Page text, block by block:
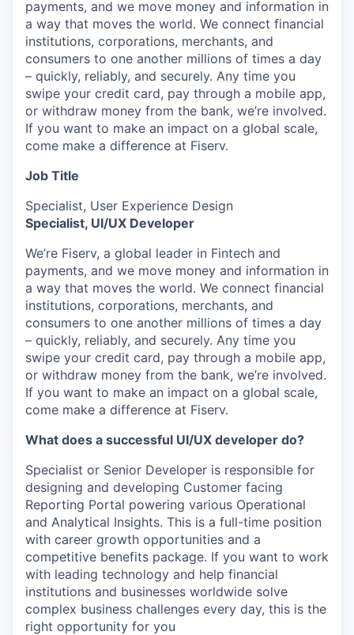
payments, and we move money and information in
a way that moves the world. We connect financial
institutions, corporations, merchants, and
consumers to one another millions of times a day
– quickly, reliably, and securely. Any time you
swipe your credit card, pay through a mobile app,
or withdraw money from the bank, we’re involved.
If you want to make an impact on a global scale,
come make a difference at Fiserv.
Job Title
Specialist, User Experience Design
Specialist, UI/UX Developer
We’re Fiserv, a global leader in Fintech and
payments, and we move money and information in
a way that moves the world. We connect financial
institutions, corporations, merchants, and
consumers to one another millions of times a day
– quickly, reliably, and securely. Any time you
swipe your credit card, pay through a mobile app,
or withdraw money from the bank, we’re involved.
If you want to make an impact on a global scale,
come make a difference at Fiserv.
What does a successful UI/UX developer do?
Specialist or Senior Developer is responsible for
designing and developing Customer facing
Reporting Portal powering various Operational
and Analytical Insights. This is a full-time position
with career growth opportunities and a
competitive benefits package. If you want to work
with leading technology and help financial
institutions and businesses worldwide solve
complex business challenges every day, this is the
right opportunity for you